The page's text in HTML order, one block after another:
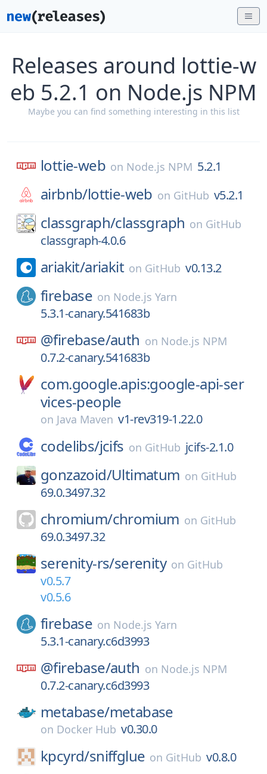
Releases around lottie-w
eb 5.2.1 on Node.js NPM
Maybe you can find something interesting in this list
lottie-web on Node.js NPM 5.2.1
airbnb/lottie-web on GitHub v5.2.1
classgraph/classgraph on GitHub
classgraph-4.0.6
ariakit/ariakit on GitHub v0.13.2
firebase on Node.js Yarn
5.3.1-canary.541683b
@firebase/auth on Node.js NPM
0.7.2-canary.541683b
com.google.apis:google-api-ser
vices-people
on Java Maven v1-rev319-1.22.0
codelibs/jcifs on GitHub jcifs-2.1.0
gonzazoid/Ultimatum on GitHub
69.0.3497.32
chromium/chromium on GitHub
69.0.3497.32
serenity-rs/serenity on GitHub
v0.5.7
v0.5.6
firebase on Node.js Yarn
5.3.1-canary.c6d3993
@firebase/auth on Node.js NPM
0.7.2-canary.c6d3993
metabase/metabase
on Docker Hub v0.30.0
kpcyrd/sniffglue on GitHub v0.8.0